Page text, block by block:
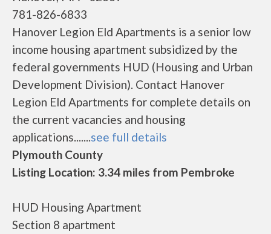
781-826-6833
Hanover Legion Eld Apartments is a senior low
income housing apartment subsidized by the
federal governments HUD (Housing and Urban
Development Division). Contact Hanover
Legion Eld Apartments for complete details on
the current vacancies and housing
applications.......see full details
Plymouth County
Listing Location: 3.34 miles from Pembroke
HUD Housing Apartment
Section 8 apartment